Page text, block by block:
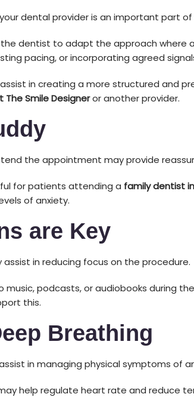
dental provider is an important part of
the dentist to adapt the approach where
pacing, or incorporating agreed
in creating a more structured and
Smile Designeror another provider.
the appointment may provide
for patients attending a family dentist
of anxiety.
are Key
in reducing focus on the procedure.
music, podcasts, or audiobooks during
this.
Breathing
in managing physical symptoms of
help regulate heart rate and reduce